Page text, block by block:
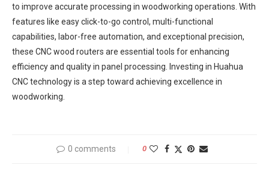
to improve accurate processing in woodworking operations. With
features like easy click-to-go control, multi-functional
capabilities, labor-free automation, and exceptional precision,
these CNC wood routers are essential tools for enhancing
efficiency and quality in panel processing. Investing in Huahua
CNC technology is a step toward achieving excellence in
woodworking.
0 comments 0